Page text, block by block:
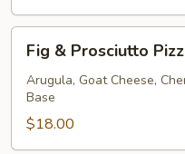
Prosciutto
Pizza
Fig & Prosciutto
Arugula, Goat Cheese,
Base
$18.00